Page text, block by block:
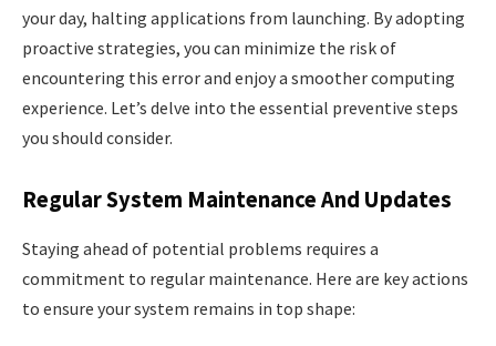
your day, halting applications from launching. By adopting
proactive strategies, you can minimize the risk of
encountering this error and enjoy a smoother computing
experience. Let’s delve into the essential preventive steps
you should consider.
Regular System Maintenance And Updates
Staying ahead of potential problems requires a
commitment to regular maintenance. Here are key actions
to ensure your system remains in top shape: